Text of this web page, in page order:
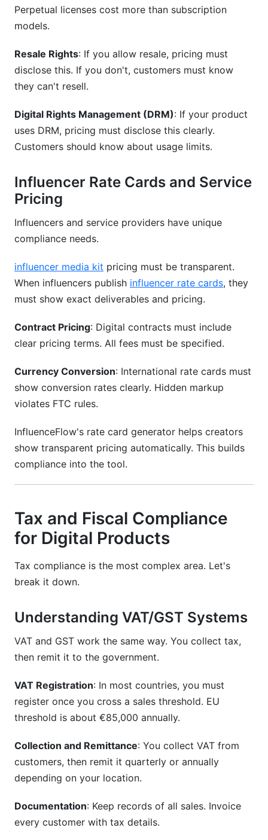
Perpetual licenses cost more than subscription
models.
Resale Rights: If you allow resale, pricing must
disclose this. If you don't, customers must know
they can't resell.
Digital Rights Management (DRM): If your product
uses DRM, pricing must disclose this clearly.
Customers should know about usage limits.
Influencer Rate Cards and Service
Pricing
Influencers and service providers have unique
compliance needs.
influencer media kit pricing must be transparent.
When influencers publish influencer rate cards, they
must show exact deliverables and pricing.
Contract Pricing: Digital contracts must include
clear pricing terms. All fees must be specified.
Currency Conversion: International rate cards must
show conversion rates clearly. Hidden markup
violates FTC rules.
InfluenceFlow's rate card generator helps creators
show transparent pricing automatically. This builds
compliance into the tool.
Tax and Fiscal Compliance
for Digital Products
Tax compliance is the most complex area. Let's
break it down.
Understanding VAT/GST Systems
VAT and GST work the same way. You collect tax,
then remit it to the government.
VAT Registration: In most countries, you must
register once you cross a sales threshold. EU
threshold is about €85,000 annually.
Collection and Remittance: You collect VAT from
customers, then remit it quarterly or annually
depending on your location.
Documentation: Keep records of all sales. Invoice
every customer with tax details.